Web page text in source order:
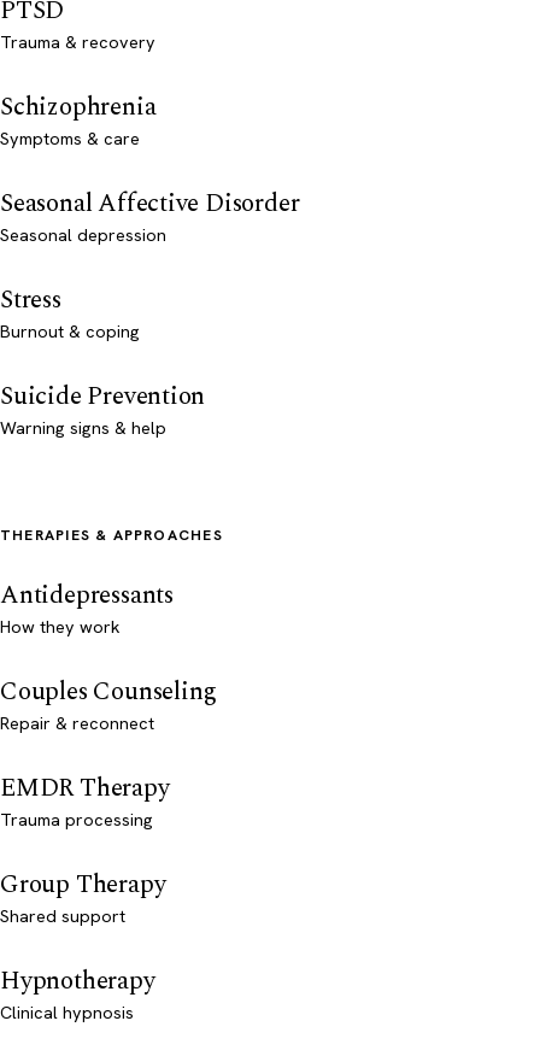
PTSD
Trauma & recovery
Schizophrenia
Symptoms & care
Seasonal Affective Disorder
Seasonal depression
Stress
Burnout & coping
Suicide Prevention
Warning signs & help
THERAPIES & APPROACHES
Antidepressants
How they work
Couples Counseling
Repair & reconnect
EMDR Therapy
Trauma processing
Group Therapy
Shared support
Hypnotherapy
Clinical hypnosis